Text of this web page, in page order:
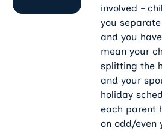
involved –
you
and you
mean your
splitting the
and your
holiday
each parent
on odd/even